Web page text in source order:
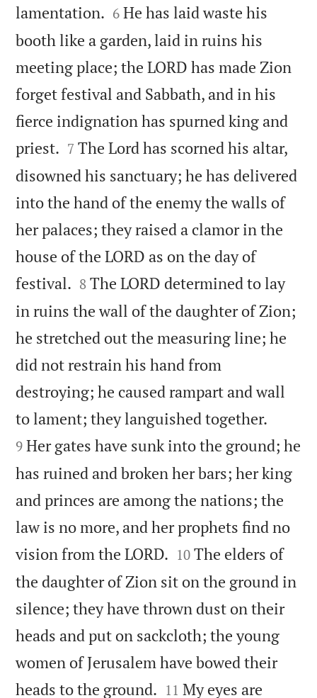
lamentation. 

6 He has laid waste his
booth like a garden, laid in ruins his
meeting place; the LORD has made Zion
forget festival and Sabbath, and in his
fierce indignation has spurned king and
priest. 

7 The Lord has scorned his altar,
disowned his sanctuary; he has delivered
into the hand of the enemy the walls of
her palaces; they raised a clamor in the
house of the LORD as on the day of
festival. 

8 The LORD determined to lay
in ruins the wall of the daughter of Zion;
he stretched out the measuring line; he
did not restrain his hand from
destroying; he caused rampart and wall
to lament; they languished together.
9 Her gates have sunk into the ground; he
has ruined and broken her bars; her king
and princes are among the nations; the
law is no more, and her prophets find no
vision from the LORD. 

10 The elders of
the daughter of Zion sit on the ground in
silence; they have thrown dust on their
heads and put on sackcloth; the young
women of Jerusalem have bowed their
heads to the ground. 

11 My eyes are